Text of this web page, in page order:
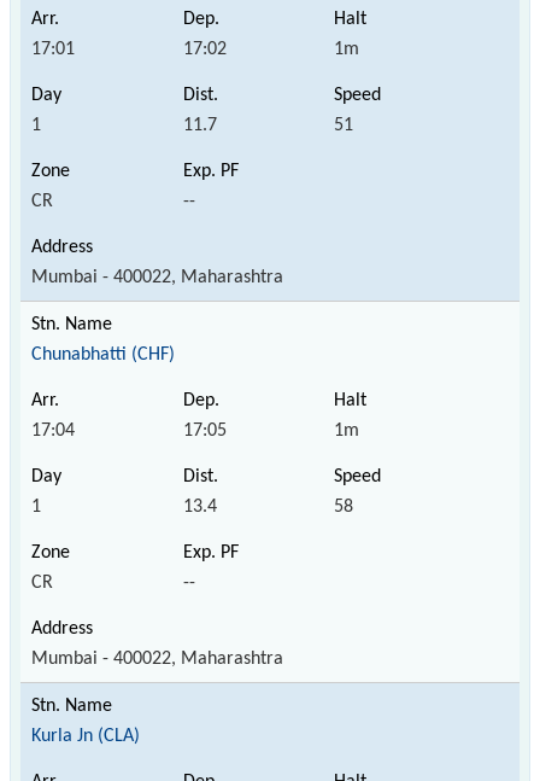
17:01 17:02 1m
1 11.7 51
CR --
Mumbai - 400022, Maharashtra
Chunabhatti (CHF)
17:04 17:05 1m
1 13.4 58
CR --
Mumbai - 400022, Maharashtra
Kurla Jn (CLA)